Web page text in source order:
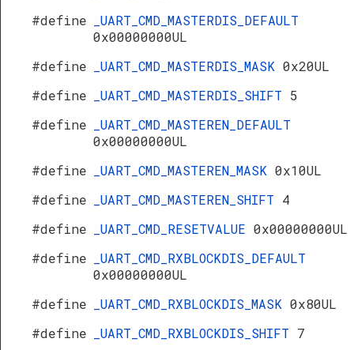
#define
_UART_CMD_MASTERDIS_DEFAULT
0x00000000UL
#define
_UART_CMD_MASTERDIS_MASK 0x20UL
#define
_UART_CMD_MASTERDIS_SHIFT 5
#define
_UART_CMD_MASTEREN_DEFAULT
0x00000000UL
#define
_UART_CMD_MASTEREN_MASK 0x10UL
#define
_UART_CMD_MASTEREN_SHIFT 4
#define
_UART_CMD_RESETVALUE 0x00000000UL
#define
_UART_CMD_RXBLOCKDIS_DEFAULT
0x00000000UL
#define
_UART_CMD_RXBLOCKDIS_MASK 0x80UL
#define
_UART_CMD_RXBLOCKDIS_SHIFT 7